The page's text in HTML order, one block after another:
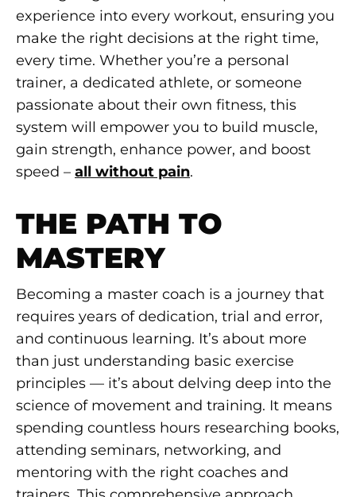
experience into every workout, ensuring you
make the right decisions at the right time,
every time. Whether you’re a personal
trainer, a dedicated athlete, or someone
passionate about their own fitness, this
system will empower you to build muscle,
gain strength, enhance power, and boost
speed – all without pain.
THE PATH TO
MASTERY
Becoming a master coach is a journey that
requires years of dedication, trial and error,
and continuous learning. It’s about more
than just understanding basic exercise
principles — it’s about delving deep into the
science of movement and training. It means
spending countless hours researching books,
attending seminars, networking, and
mentoring with the right coaches and